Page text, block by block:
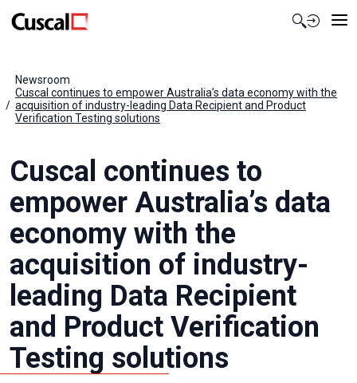
Contact Us
Newsroom
Cuscal continues to empower Australia’s data economy with the
acquisition of industry-leading Data Recipient and Product
Verification Testing solutions
Cuscal continues to
empower Australia’s data
economy with the
acquisition of industry-
leading Data Recipient
and Product Verification
Testing solutions